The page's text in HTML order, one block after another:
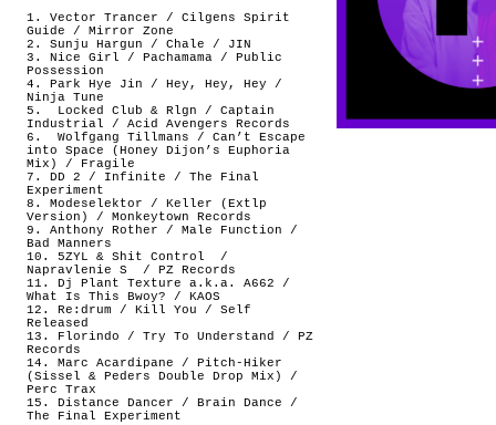
1. Vector Trancer / Cilgens Spirit
Guide / Mirror Zone
2. Sunju Hargun / Chale / JIN
3. Nice Girl /
Pachamama / Public
Possession
4. Park Hye Jin / Hey, Hey, Hey /
Ninja Tune
5.
Locked Club & Rlgn / Captain
Industrial / Acid Avengers Records
6.
Wolfgang Tillmans / Can’t Escape
into Space (Honey Dijon’s Euphoria
Mix) / Fragile
7. DD 2 / Infinite / The Final
Experiment
8. Modeselektor / Keller (Extlp
Version) / Monkeytown Records
9. Anthony Rother / Male Function /
Bad Manners
10. 5ZYL & Shit Control
/
Napravlenie S
/ PZ Records
11. Dj Plant Texture a.k.a. A662 /
What Is This Bwoy? / KAOS
12. Re:drum / Kill You / Self
Released
13. Florindo / Try To Understand / PZ
Records
14. Marc Acardipane / Pitch-Hiker
(Sissel & Peders Double Drop Mix) /
Perc Trax
15. Distance Dancer / Brain Dance /
The Final Experiment